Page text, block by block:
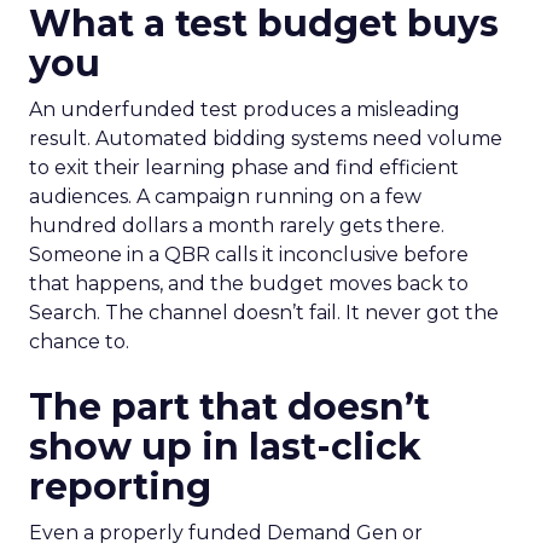
What a test budget buys
you
An underfunded test produces a misleading
result. Automated bidding systems need volume
to exit their learning phase and find efficient
audiences. A campaign running on a few
hundred dollars a month rarely gets there.
Someone in a QBR calls it inconclusive before
that happens, and the budget moves back to
Search. The channel doesn’t fail. It never got the
chance to.
The part that doesn’t
show up in last-click
reporting
Even a properly funded Demand Gen or